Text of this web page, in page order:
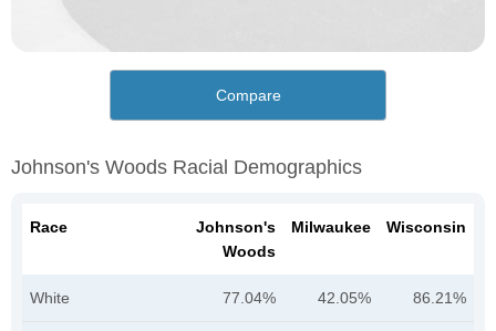
Compare
Johnson's Woods Racial Demographics
Race
Johnson's
Woods
Milwaukee Wisconsin
White 77.04% 42.05% 86.21%